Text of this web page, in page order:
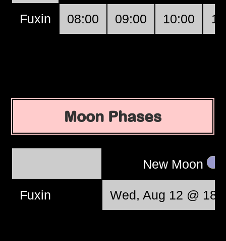
Fuxin 08:00 09:00 10:00
Moon Phases
New Moon
Fuxin Wed, Aug 12 @